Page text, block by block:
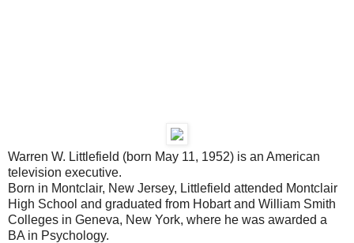
Warren W. Littlefield (born May 11, 1952) is an American
television executive.
Born in Montclair, New Jersey, Littlefield attended Montclair
High School and graduated from Hobart and William Smith
Colleges in Geneva, New York, where he was awarded a
BA in Psychology.